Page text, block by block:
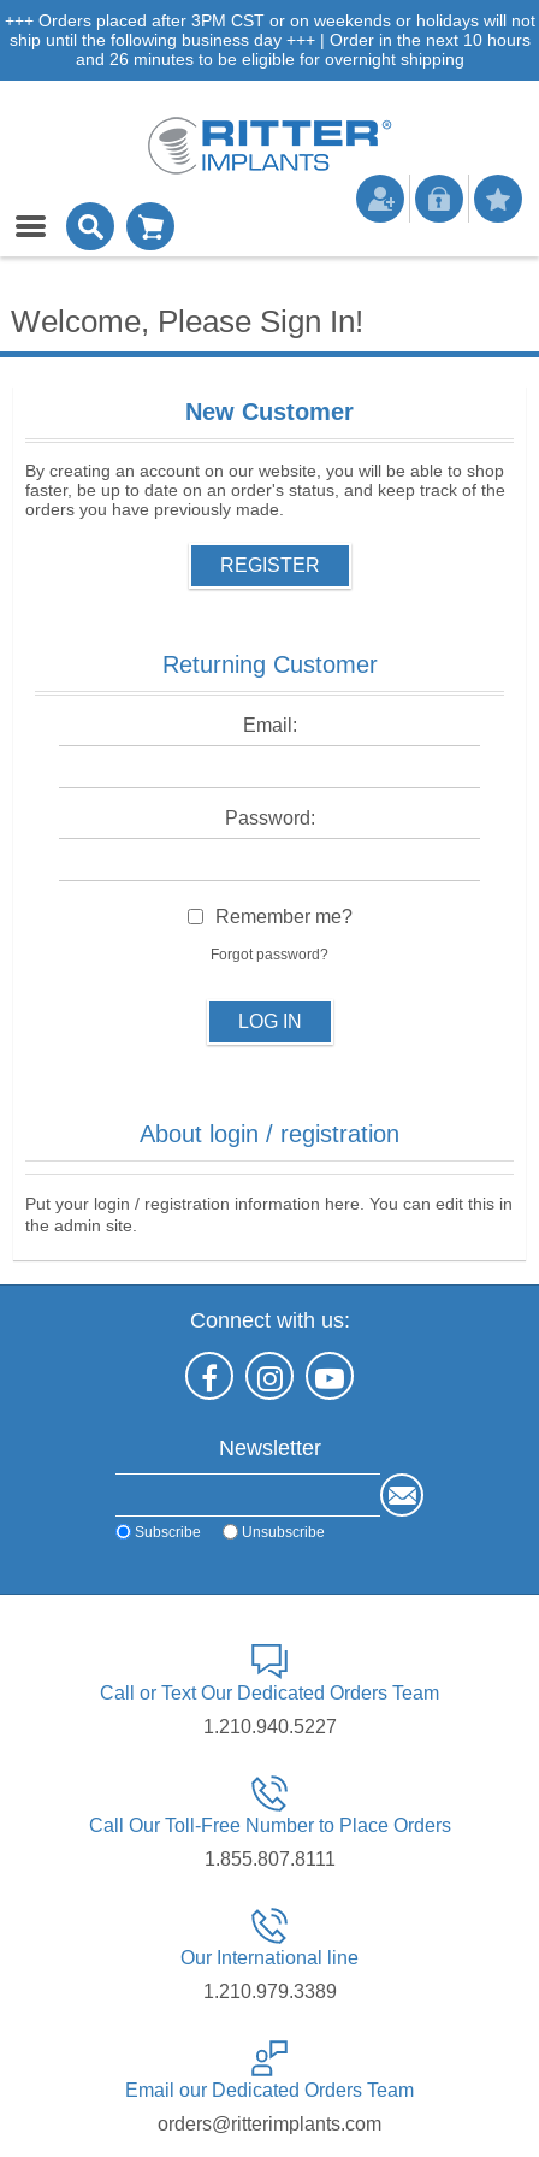
+++ Orders placed after 3PM CST or on weekends or holidays will not
ship until the following business day +++ | Order in the next 10 hours
and 26 minutes to be eligible for overnight shipping
Welcome, Please Sign In!
New Customer
By creating an account on our website, you will be able to shop
faster, be up to date on an order's status, and keep track of the
orders you have previously made.
REGISTER
Returning Customer
Email:
Password:
Remember me?
Forgot password?
LOG IN
About login / registration
Put your login / registration information here. You can edit this in
the admin site.
Connect with us:
Newsletter
Subscribe Unsubscribe
Call or Text Our Dedicated Orders Team
1.210.940.5227
Call Our Toll-Free Number to Place Orders
1.855.807.8111
Our International line
1.210.979.3389
Email our Dedicated Orders Team
orders@ritterimplants.com